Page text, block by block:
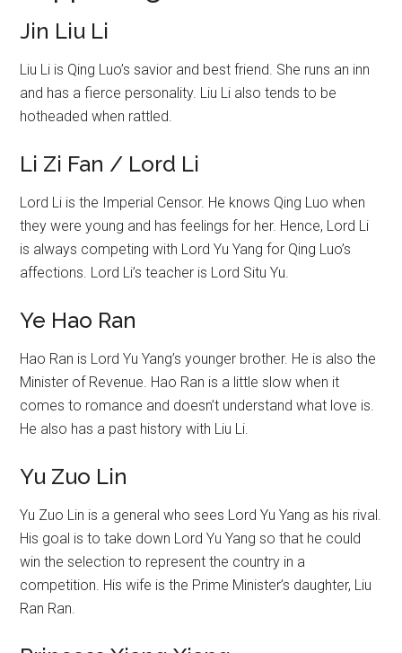
Jin Liu Li
Liu Li is Qing Luo’s savior and best friend. She runs an inn
and has a fierce personality. Liu Li also tends to be
hotheaded when rattled.
Li Zi Fan / Lord Li
Lord Li is the Imperial Censor. He knows Qing Luo when
they were young and has feelings for her. Hence, Lord Li
is always competing with Lord Yu Yang for Qing Luo’s
affections. Lord Li’s teacher is Lord Situ Yu.
Ye Hao Ran
Hao Ran is Lord Yu Yang’s younger brother. He is also the
Minister of Revenue. Hao Ran is a little slow when it
comes to romance and doesn’t understand what love is.
He also has a past history with Liu Li.
Yu Zuo Lin
Yu Zuo Lin is a general who sees Lord Yu Yang as his rival.
His goal is to take down Lord Yu Yang so that he could
win the selection to represent the country in a
competition. His wife is the Prime Minister’s daughter, Liu
Ran Ran.